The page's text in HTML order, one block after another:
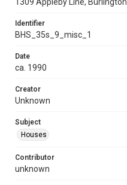
Identifier
BHS_35s_9_misc_1
Date
ca. 1990
Creator
Unknown
Subject
Houses
Contributor
unknown